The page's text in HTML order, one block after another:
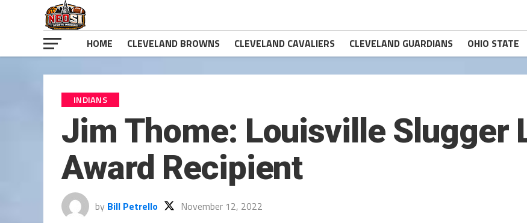
HOME CLEVELAND BROWNS CLEVELAND CAVALIERS CLEVELAND GUARDIANS OHIO STATE
INDIANS
Jim Thome: Louisville Slugger
Award Recipient
by Bill Petrello November 12, 2022